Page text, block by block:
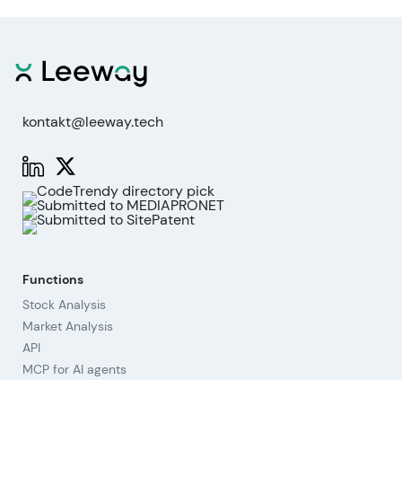
kontakt@leeway.tech
Functions
Stock Analysis
Market Analysis
API
MCP for AI agents